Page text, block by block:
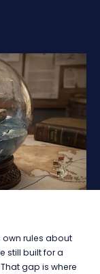
own rules about
still built for a
gap is where